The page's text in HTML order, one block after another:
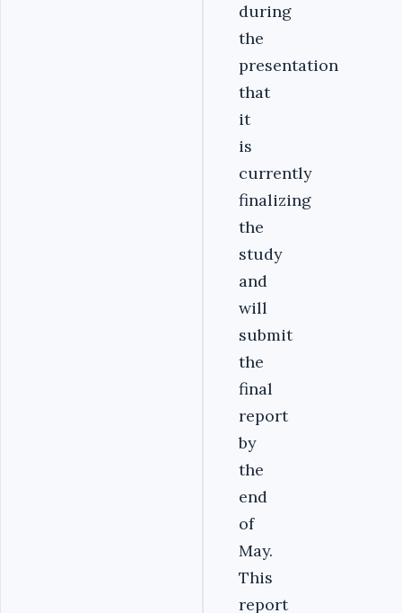
during
the
presentation
that
it
is
currently
finalizing
the
study
and
will
submit
the
final
report
by
the
end
of
May.
This
report